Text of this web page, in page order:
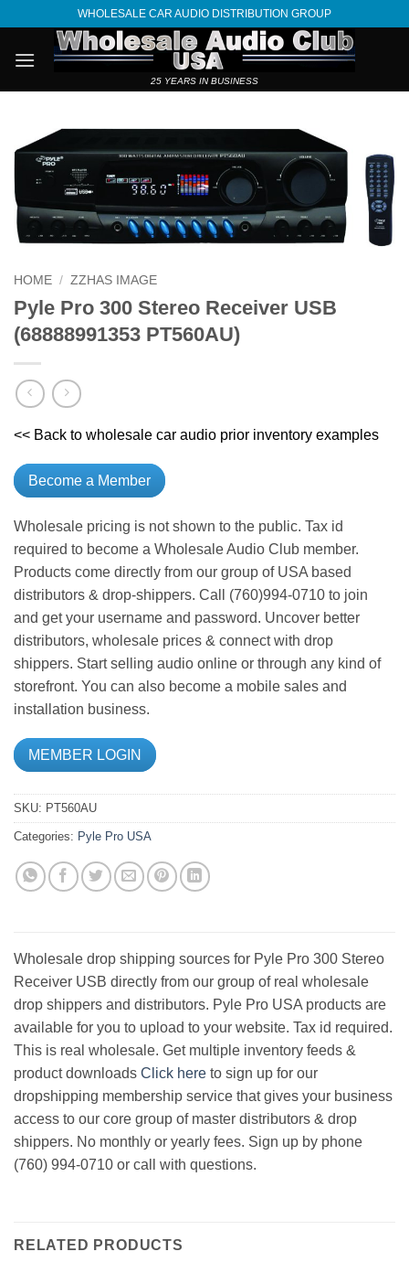
content
WHOLESALE CAR AUDIO DISTRIBUTION GROUP
25 YEARS IN BUSINESS
HOME / ZZHAS IMAGE
Pyle Pro 300 Stereo Receiver USB
(68888991353 PT560AU)
<< Back to wholesale car audio prior inventory examples
Become a Member
Wholesale pricing is not shown to the public. Tax id
required to become a Wholesale Audio Club member.
Products come directly from our group of USA based
distributors & drop-shippers. Call (760)994-0710 to join
and get your username and password. Uncover better
distributors, wholesale prices & connect with drop
shippers. Start selling audio online or through any kind of
storefront. You can also become a mobile sales and
installation business.
MEMBER LOGIN
SKU: PT560AU
Categories: Pyle Pro USA
Wholesale drop shipping sources for Pyle Pro 300 Stereo
Receiver USB directly from our group of real wholesale
drop shippers and distributors. Pyle Pro USA products are
available for you to upload to your website. Tax id required.
This is real wholesale. Get multiple inventory feeds &
product downloads Click here to sign up for our
dropshipping membership service that gives your business
access to our core group of master distributors & drop
shippers. No monthly or yearly fees. Sign up by phone
(760) 994-0710 or call with questions.
RELATED PRODUCTS